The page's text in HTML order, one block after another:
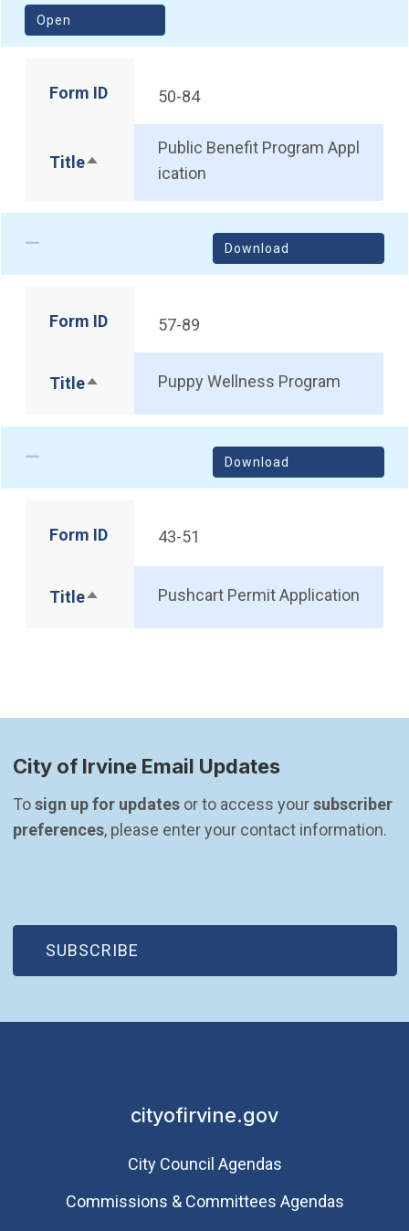
Open
(opens in a new window)
Form ID 50-84
TitleSort descending
Public Benefit Program Appl
ication
Download
Form ID 57-89
TitleSort descendingPuppy Wellness Program
Download
Form ID 43-51
TitleSort descendingPushcart Permit Application
City of Irvine Email Updates
To sign up for updates or to access your subscriber
preferences, please enter your contact information.
SUBSCRIBE
(OPEN IN NEW WINDOW)
cityofirvine.gov
City Council Agendas
Commissions & Committees Agendas